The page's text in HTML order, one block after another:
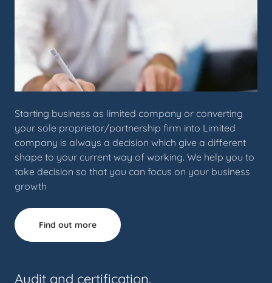
Starting business as limited company or converting
your sole proprietor/partnership firm into Limited
company is always a decision which give a different
shape to your current way of working. We help you to
take decision so that you can focus on your business
growth
Find out more
Audit and certification.